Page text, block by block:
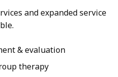
and expanded service
& evaluation
therapy